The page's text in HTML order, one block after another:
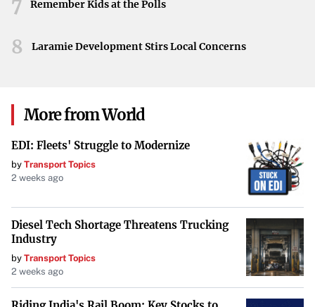
more immersive and visually captivating stories, setting
Conclusion
cinematic history. As traditional methods give way to
innovative technologies, the film industry stands on the
cusp of endless creative possibilities, promising an
exciting future for both creators and audiences alike.
Remember Kids at the Polls
8 Laramie Development Stirs Local Concerns
More from World
EDI: Fleets' Struggle to Modernize
by Transport Topics
2 weeks ago
Diesel Tech Shortage Threatens Trucking
Industry
by Transport Topics
2 weeks ago